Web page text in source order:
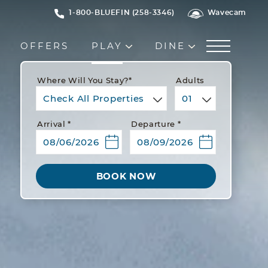
1-800-BLUEFIN (258-3346) Wavecam
OFFERS PLAY DINE
Where Will You Stay?*
Check All Properties
Adults
01
Arrival * Departure *
BOOK NOW